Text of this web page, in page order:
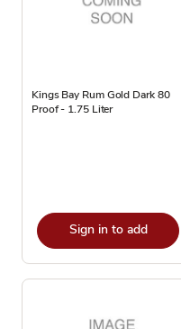
Kings Bay Rum Gold Dark 80
Proof - 1.75 Liter
Sign in to add